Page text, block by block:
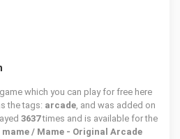
which you can play for free here
the tags: arcade, and was added on
3637times and is available for the
mame / Mame - Original Arcade